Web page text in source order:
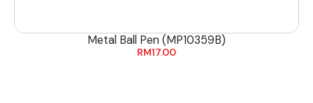
Metal Ball Pen (MP10359B)
RM17.00